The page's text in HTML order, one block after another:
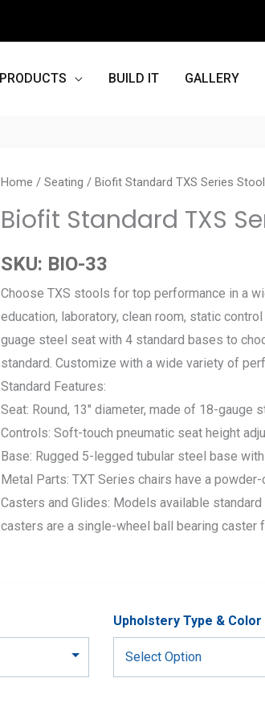
PRODUCTS BUILD IT GALLERY
Home / Seating / Biofit Standard TXS Series
Biofit Standard TXS
SKU: BIO-33
Choose TXS stools for top performance in a
education, laboratory, clean room, static
guage steel seat with 4 standard bases to
standard. Customize with a wide variety of
Standard Features:
Seat: Round, 13″ diameter, made of 18-
Controls: Soft-touch pneumatic seat height
Base: Rugged 5-legged tubular steel base
Metal Parts: TXT Series chairs have a
Casters and Glides: Models available
casters are a single-wheel ball bearing caster
Upholstery Type & Color